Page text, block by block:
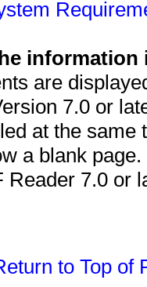
information
are
7.0 or
at the
a blank
Reader 7.0 or
to Top of